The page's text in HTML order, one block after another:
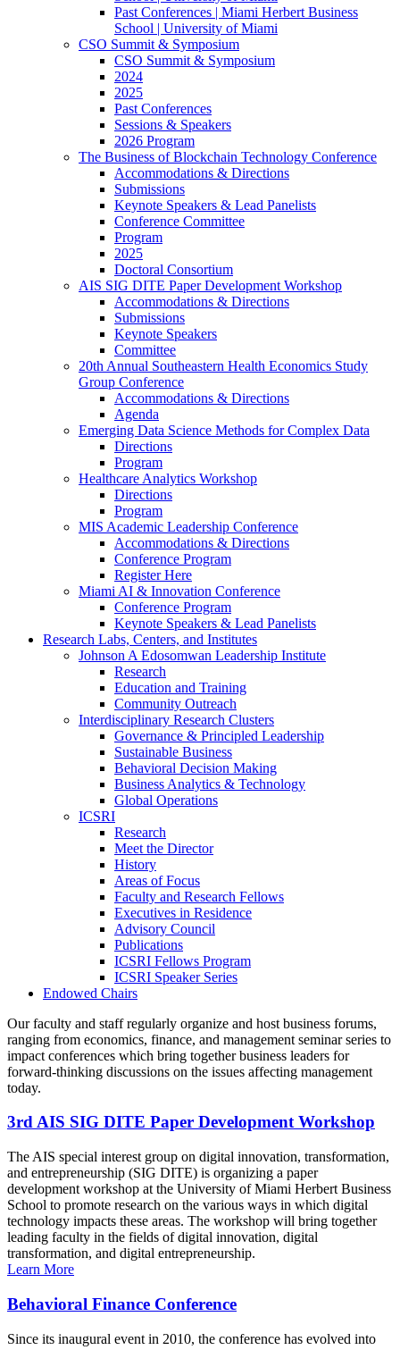
Past Conferences | Miami Herbert Business
School | University of Miami
CSO Summit & Symposium
CSO Summit & Symposium
2024
2025
Past Conferences
Sessions & Speakers
2026 Program
The Business of Blockchain Technology Conference
Accommodations & Directions
Submissions
Keynote Speakers & Lead Panelists
Conference Committee
Program
2025
Doctoral Consortium
AIS SIG DITE Paper Development Workshop
Accommodations & Directions
Submissions
Keynote Speakers
Committee
20th Annual Southeastern Health Economics Study
Group Conference
Accommodations & Directions
Agenda
Emerging Data Science Methods for Complex Data
Directions
Program
Healthcare Analytics Workshop
Directions
Program
MIS Academic Leadership Conference
Accommodations & Directions
Conference Program
Register Here
Miami AI & Innovation Conference
Conference Program
Keynote Speakers & Lead Panelists
Research Labs, Centers, and Institutes
Johnson A Edosomwan Leadership Institute
Research
Education and Training
Community Outreach
Interdisciplinary Research Clusters
Governance & Principled Leadership
Sustainable Business
Behavioral Decision Making
Business Analytics & Technology
Global Operations
ICSRI
Research
Meet the Director
History
Areas of Focus
Faculty and Research Fellows
Executives in Residence
Advisory Council
Publications
ICSRI Fellows Program
ICSRI Speaker Series
Endowed Chairs
Our faculty and staff regularly organize and host business forums,
ranging from economics, finance, and management seminar series to
impact conferences which bring together business leaders for
forward-thinking discussions on the issues affecting management
today.
3rd AIS SIG DITE Paper Development Workshop
The AIS special interest group on digital innovation, transformation,
and entrepreneurship (SIG DITE) is organizing a paper
development workshop at the University of Miami Herbert Business
School to promote research on the various ways in which digital
technology impacts these areas. The workshop will bring together
leading faculty in the fields of digital innovation, digital
transformation, and digital entrepreneurship.
Learn More
Behavioral Finance Conference
Since its inaugural event in 2010, the conference has evolved into